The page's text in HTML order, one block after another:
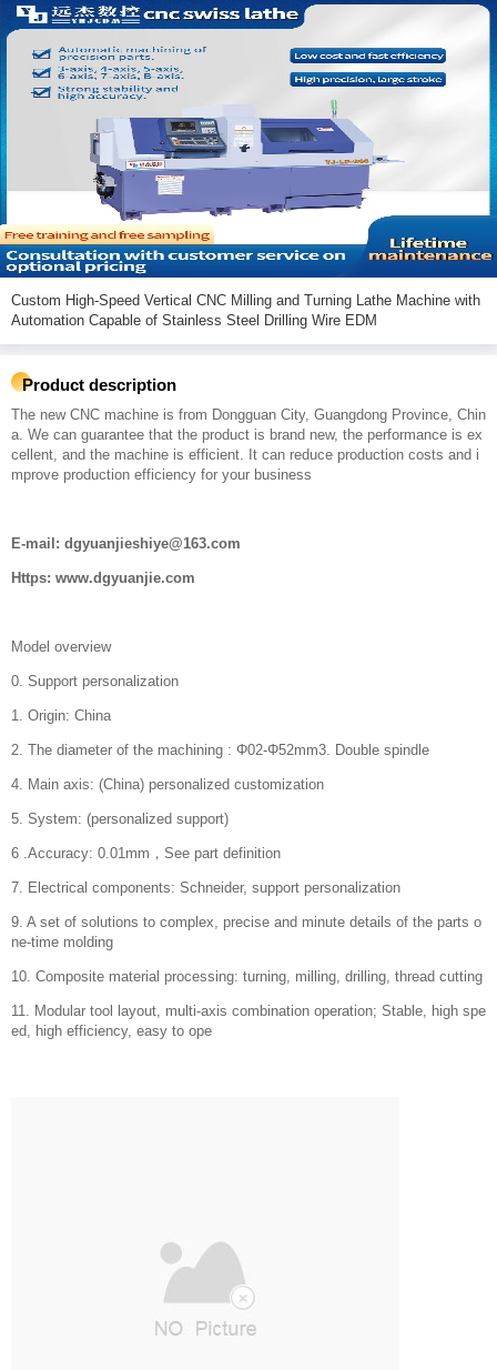
Custom High-Speed Vertical CNC Milling and Turning Lathe Machine with
Automation Capable of Stainless Steel Drilling Wire EDM
Product description
The new CNC machine is from Dongguan City, Guangdong Province, Chin
a. We can guarantee that the product is brand new, the performance is ex
cellent, and the machine is efficient. It can reduce production costs and i
mprove production efficiency for your business
E-mail: dgyuanjieshiye@163.com
Https: www.dgyuanjie.com
Model overview
0. Support personalization
1. Origin: China
2. The diameter of the machining : Φ02-Φ52mm3. Double spindle
4. Main axis: (China) personalized customization
5. System: (personalized support)
6 .Accuracy: 0.01mm，See part definition
7. Electrical components: Schneider, support personalization
9. A set of solutions to complex, precise and minute details of the parts o
ne-time molding
10. Composite material processing: turning, milling, drilling, thread cutting
11. Modular tool layout, multi-axis combination operation; Stable, high spe
ed, high efficiency, easy to ope